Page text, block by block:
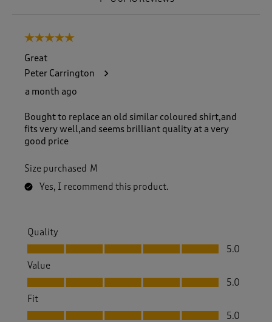
5 out of 5 stars.
Great
Peter Carrington
a month ago
Bought to replace an old similar coloured shirt,and
fits very well,and seems brilliant quality at a very
good price
Size purchased M
Yes, I recommend this product.
Quality
Quality, 5.0 out of 5
5.0
Value
Value, 5.0 out of 5
5.0
Fit
Fit, 5.0 out of 5
5.0